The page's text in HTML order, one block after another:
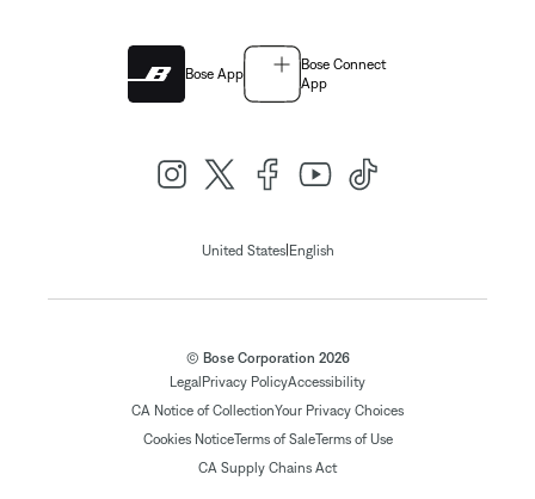
Bose App
Bose Connect
App
United States| English
© Bose Corporation 2026
Legal Privacy PolicyAccessibility
CA Notice of CollectionYour Privacy Choices
Cookies NoticeTerms of SaleTerms of Use
CA Supply Chains Act